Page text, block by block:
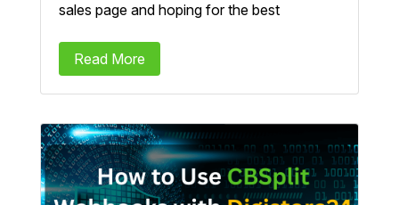
sales page and hoping for the best
Read More